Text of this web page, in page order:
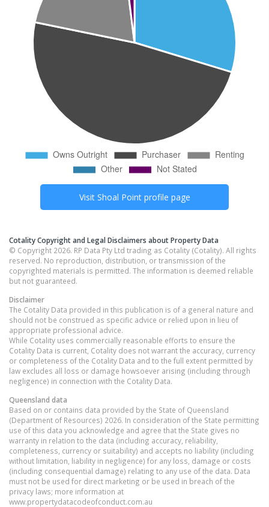
Visit Shoal Pointprofile page
Cotality Copyright and Legal Disclaimers about Property Data
© Copyright 2026. RP Data Pty Ltd trading as Cotality (Cotality). All rights
reserved. No reproduction, distribution, or transmission of the
copyrighted materials is permitted. The information is deemed reliable
but not guaranteed.
Disclaimer
The Cotality Data provided in this publication is of a general nature and
should not be construed as specific advice or relied upon in lieu of
appropriate professional advice.
While Cotality uses commercially reasonable efforts to ensure the
Cotality Data is current, Cotality does not warrant the accuracy, currency
or completeness of the Cotality Data and to the full extent permitted by
law excludes all loss or damage howsoever arising (including through
negligence) in connection with the Cotality Data.
Queensland data
Based on or contains data provided by the State of Queensland
(Department of Resources) 2026. In consideration of the State permitting
use of this data you acknowledge and agree that the State gives no
warranty in relation to the data (including accuracy, reliability,
completeness, currency or suitability) and accepts no liability (including
without limitation, liability in negligence) for any loss, damage or costs
(including consequential damage) relating to any use of the data. Data
must not be used for direct marketing or be used in breach of the
privacy laws; more information at
www.propertydatacodeofconduct.com.au